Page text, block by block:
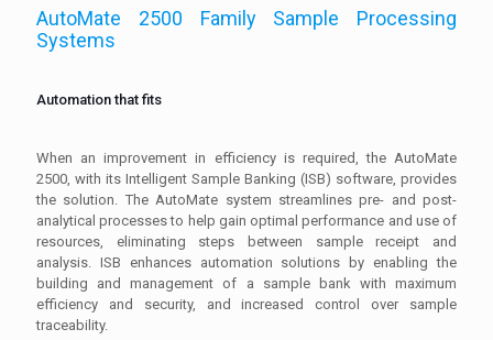
AutoMate 2500 Family Sample Processing
Systems
Automation that fits
When an improvement in efficiency is required, the AutoMate
2500, with its Intelligent Sample Banking (ISB) software, provides
the solution. The AutoMate system streamlines pre- and post-
analytical processes to help gain optimal performance and use of
resources, eliminating steps between sample receipt and
analysis. ISB enhances automation solutions by enabling the
building and management of a sample bank with maximum
efficiency and security, and increased control over sample
traceability.